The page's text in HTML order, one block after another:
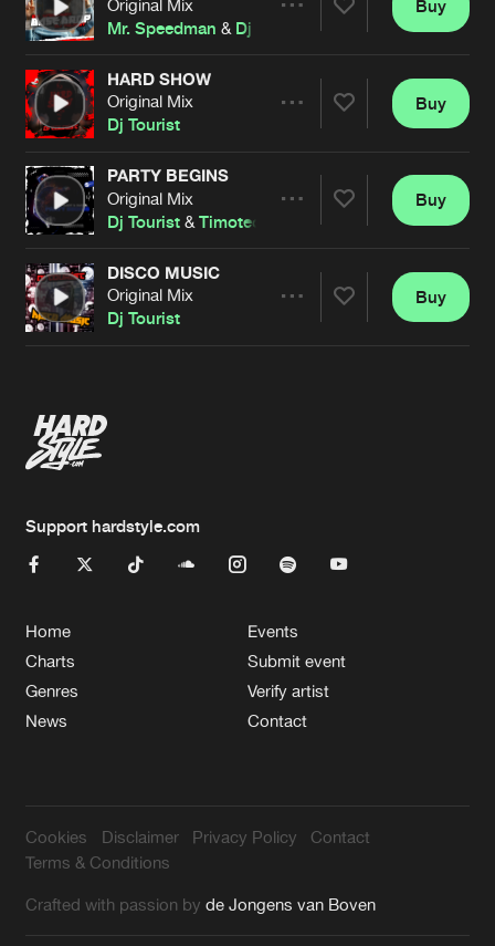
Artists
Original Mix
Mr. Speedman & Dj Tourist
Artists
Buy
HARD SHOW
Original Mix
Dj Tourist
Artists
Buy
PARTY BEGINS
Original Mix
Dj Tourist &Timoteo
Artists
Buy
DISCO MUSIC
Original Mix
Dj Tourist
Buy
Support hardstyle.com
Home
Charts
Genres
News
Events
Submit event
Verify artist
Contact
Cookies Disclaimer Privacy Policy
Contact
Terms & Conditions
Crafted with passion byde Jongens van Boven